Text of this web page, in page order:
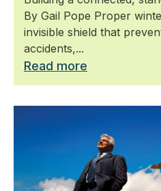
By Gail Pope Proper
invisible shield that
accidents,...
Read more